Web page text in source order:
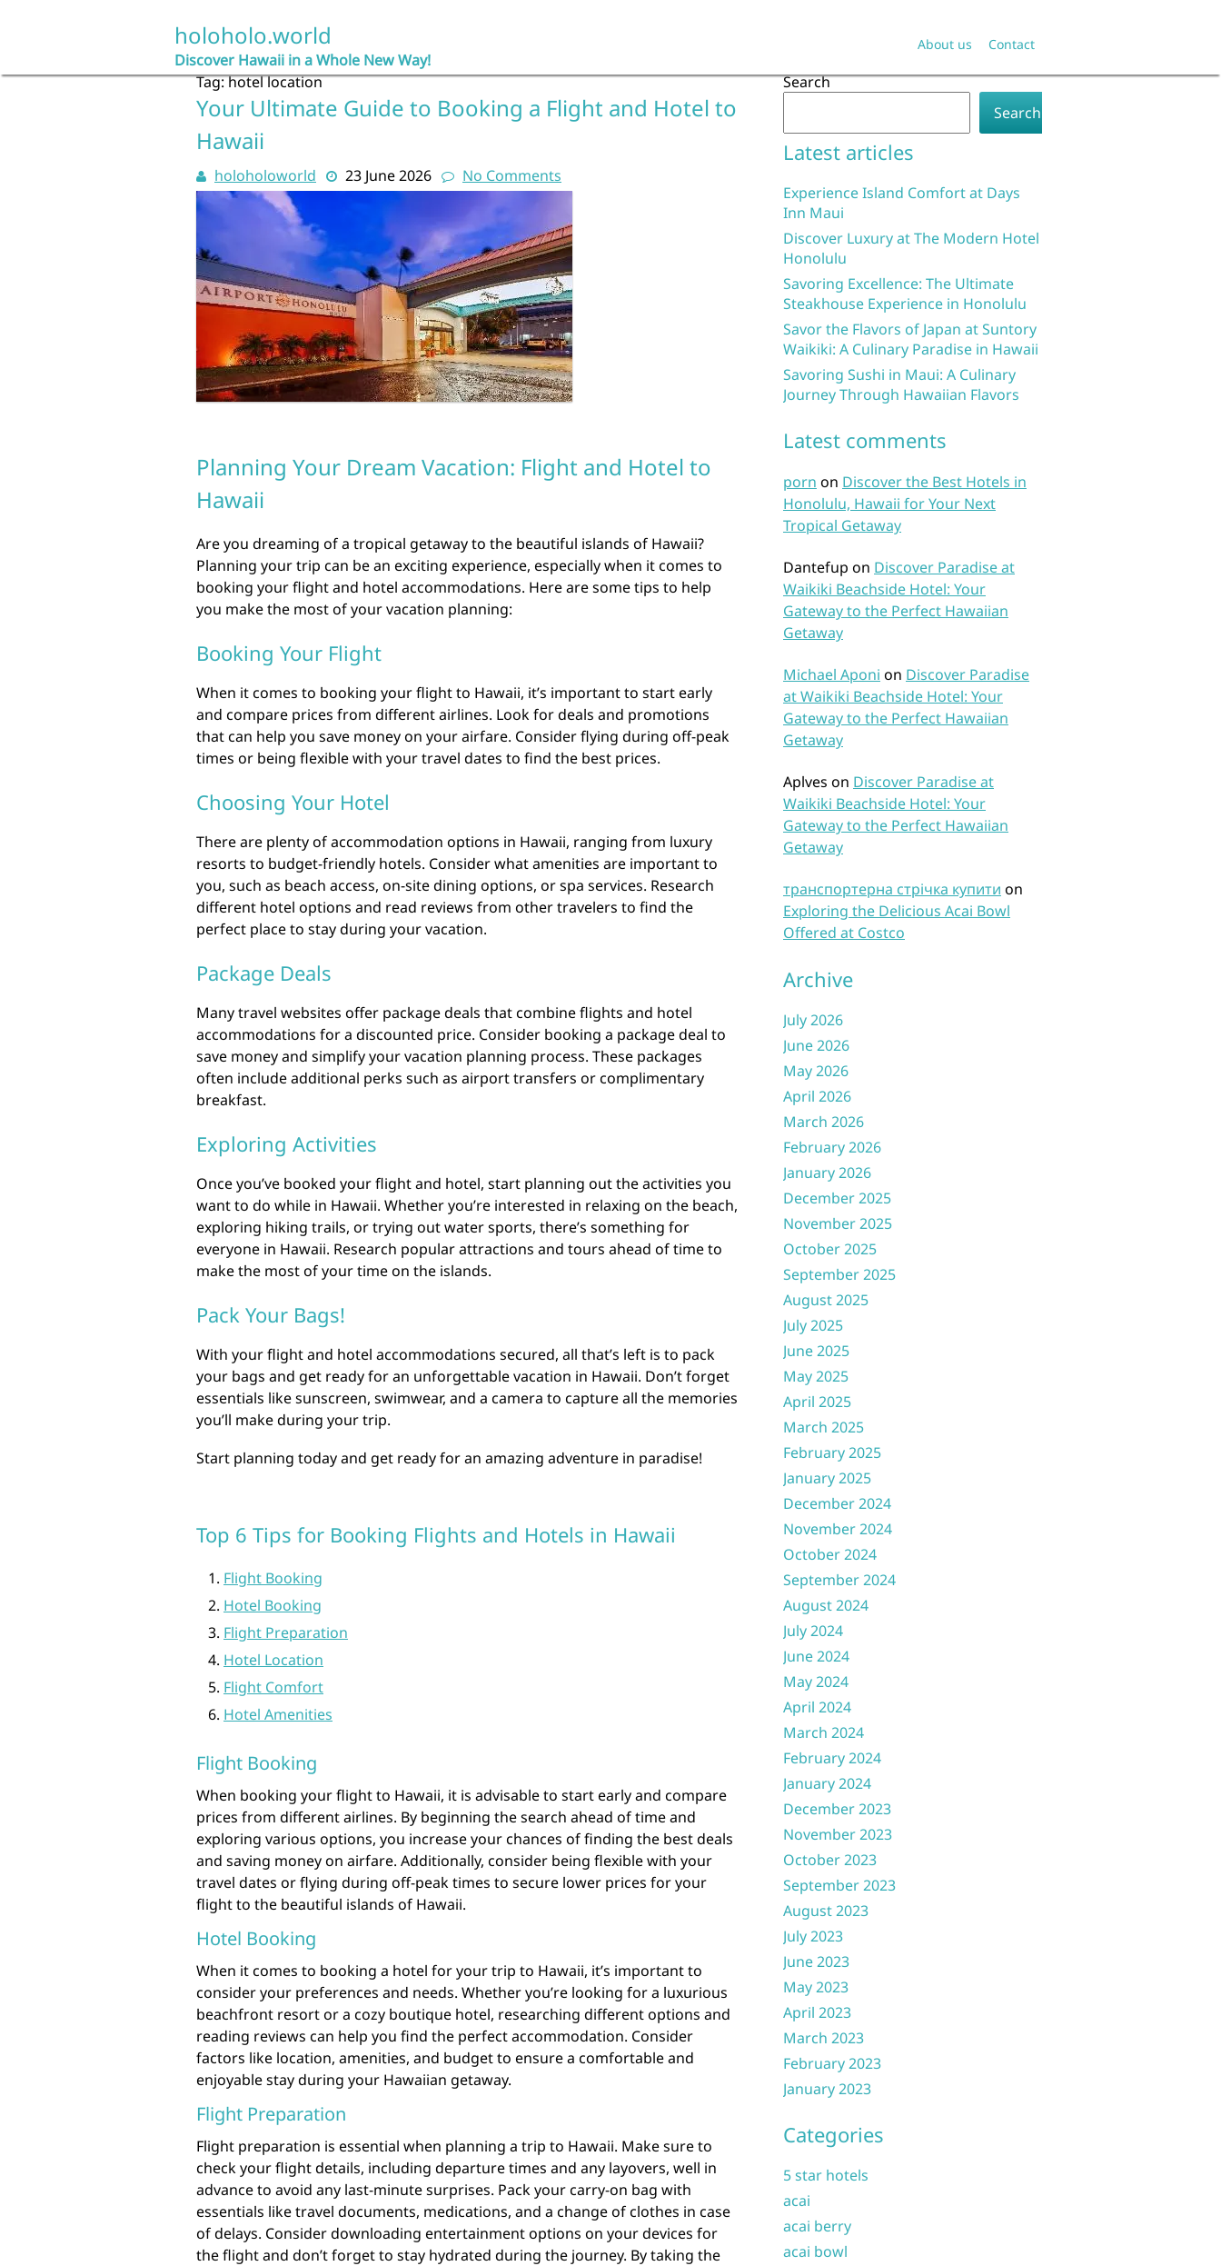
holoholo.world
Discover Hawaii in a Whole New Way!
About us Contact
Tag:hotel location
Your Ultimate Guide to Booking a Flight and Hotel to
Hawaii
holoholoworld 23 June 2026 No Comments
Planning Your Dream Vacation: Flight and Hotel to
Hawaii
Are you dreaming of a tropical getaway to the beautiful islands of Hawaii?
Planning your trip can be an exciting experience, especially when it comes to
booking your flight and hotel accommodations. Here are some tips to help
you make the most of your vacation planning:
Booking Your Flight
When it comes to booking your flight to Hawaii, it’s important to start early
and compare prices from different airlines. Look for deals and promotions
that can help you save money on your airfare. Consider flying during off-peak
times or being flexible with your travel dates to find the best prices.
Choosing Your Hotel
There are plenty of accommodation options in Hawaii, ranging from luxury
resorts to budget-friendly hotels. Consider what amenities are important to
you, such as beach access, on-site dining options, or spa services. Research
different hotel options and read reviews from other travelers to find the
perfect place to stay during your vacation.
Package Deals
Many travel websites offer package deals that combine flights and hotel
accommodations for a discounted price. Consider booking a package deal to
save money and simplify your vacation planning process. These packages
often include additional perks such as airport transfers or complimentary
breakfast.
Exploring Activities
Once you’ve booked your flight and hotel, start planning out the activities you
want to do while in Hawaii. Whether you’re interested in relaxing on the beach,
exploring hiking trails, or trying out water sports, there’s something for
everyone in Hawaii. Research popular attractions and tours ahead of time to
make the most of your time on the islands.
Pack Your Bags!
With your flight and hotel accommodations secured, all that’s left is to pack
your bags and get ready for an unforgettable vacation in Hawaii. Don’t forget
essentials like sunscreen, swimwear, and a camera to capture all the memories
you’ll make during your trip.
Start planning today and get ready for an amazing adventure in paradise!
Top 6 Tips for Booking Flights and Hotels in Hawaii
Flight Booking
Hotel Booking
Flight Preparation
Hotel Location
Flight Comfort
Hotel Amenities
Flight Booking
When booking your flight to Hawaii, it is advisable to start early and compare
prices from different airlines. By beginning the search ahead of time and
exploring various options, you increase your chances of finding the best deals
and saving money on airfare. Additionally, consider being flexible with your
travel dates or flying during off-peak times to secure lower prices for your
flight to the beautiful islands of Hawaii.
Hotel Booking
When it comes to booking a hotel for your trip to Hawaii, it’s important to
consider your preferences and needs. Whether you’re looking for a luxurious
beachfront resort or a cozy boutique hotel, researching different options and
reading reviews can help you find the perfect accommodation. Consider
factors like location, amenities, and budget to ensure a comfortable and
enjoyable stay during your Hawaiian getaway.
Flight Preparation
Flight preparation is essential when planning a trip to Hawaii. Make sure to
check your flight details, including departure times and any layovers, well in
advance to avoid any last-minute surprises. Pack your carry-on bag with
essentials like travel documents, medications, and a change of clothes in case
of delays. Consider downloading entertainment options on your devices for
the flight and don’t forget to stay hydrated during the journey. By taking the
Search
Search
Latest articles
Experience Island Comfort at Days
Inn Maui
Discover Luxury at The Modern Hotel
Honolulu
Savoring Excellence: The Ultimate
Steakhouse Experience in Honolulu
Savor the Flavors of Japan at Suntory
Waikiki: A Culinary Paradise in Hawaii
Savoring Sushi in Maui: A Culinary
Journey Through Hawaiian Flavors
Latest comments
porn on Discover the Best Hotels in
Honolulu, Hawaii for Your Next
Tropical Getaway
Dantefup on Discover Paradise at
Waikiki Beachside Hotel: Your
Gateway to the Perfect Hawaiian
Getaway
Michael Aponi on Discover Paradise
at Waikiki Beachside Hotel: Your
Gateway to the Perfect Hawaiian
Getaway
Aplves on Discover Paradise at
Waikiki Beachside Hotel: Your
Gateway to the Perfect Hawaiian
Getaway
транспортерна стрічка купити on
Exploring the Delicious Acai Bowl
Offered at Costco
Archive
July 2026
June 2026
May 2026
April 2026
March 2026
February 2026
January 2026
December 2025
November 2025
October 2025
September 2025
August 2025
July 2025
June 2025
May 2025
April 2025
March 2025
February 2025
January 2025
December 2024
November 2024
October 2024
September 2024
August 2024
July 2024
June 2024
May 2024
April 2024
March 2024
February 2024
January 2024
December 2023
November 2023
October 2023
September 2023
August 2023
July 2023
June 2023
May 2023
April 2023
March 2023
February 2023
January 2023
Categories
5 star hotels
acai
acai berry
acai bowl